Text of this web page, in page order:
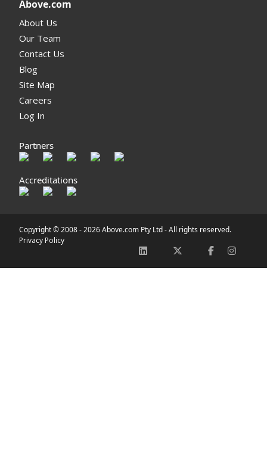
Above.com
About Us
Our Team
Contact Us
Blog
Site Map
Careers
Log In
Partners
Accreditations
Copyright © 2008 -2026 Above.com Pty Ltd - All rights reserved.
Privacy Policy